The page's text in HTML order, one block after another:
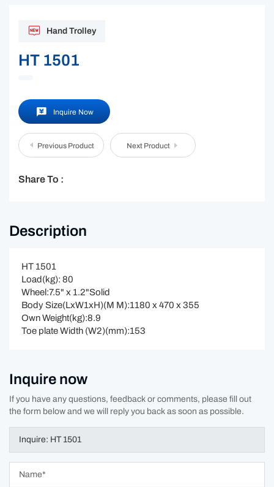
Hand Trolley
HT 1501
Inquire Now
Previous Product Next Product
Share To :
Description
HT 1501
Load(kg): 80
Wheel:7.5" x 1.2"Solid
Body Size(LxW1xH)(M M):1180 x 470 x 355
Own Weight(kg):8.9
Toe plate Width (W2)(mm):153
Inquire now
If you have any questions, feedback or comments, please fill out
the form below and we will reply you back as soon as possible.